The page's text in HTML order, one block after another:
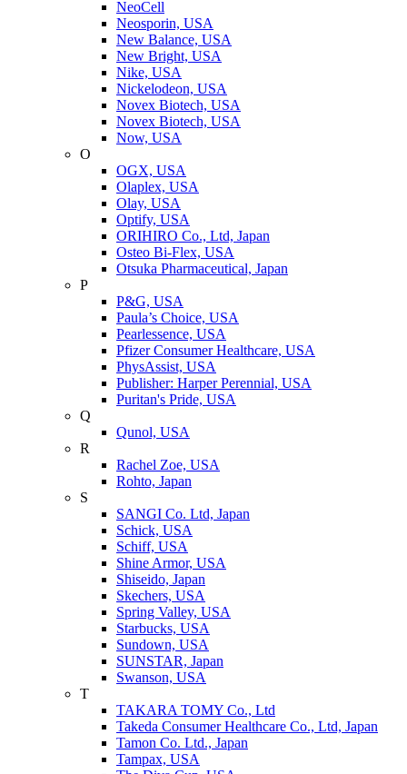
NeoCell
Neosporin, USA
New Balance, USA
New Bright, USA
Nike, USA
Niсkelodeon, USA
Novex Biotech, USA
Novex Biotech, USA
Now, USA
O
OGX, USA
Olaplex, USA
Olay, USA
Optify, USA
ORIHIRO Co., Ltd, Japan
Osteo Bi-Flex, USA
Otsuka Pharmaceutical, Japan
P
P&G, USA
Paula’s Choice, USA
Pearlessence, USA
Pfizer Consumer Healthcare, USA
PhysAssist, USA
Publisher: Harper Perennial, USA
Puritan's Pride, USA
Q
Qunol, USA
R
Rachel Zoe, USA
Rohto, Japan
S
SANGI Co. Ltd, Japan
Schick, USA
Schiff, USA
Shine Armor, USA
Shiseido, Japan
Skechers, USA
Spring Valley, USA
Starbucks, USA
Sundown, USA
SUNSTAR, Japan
Swanson, USA
T
TAKARA TOMY Co., Ltd
Takeda Consumer Healthcare Co., Ltd, Japan
Tamon Co. Ltd., Japan
Tampax, USA